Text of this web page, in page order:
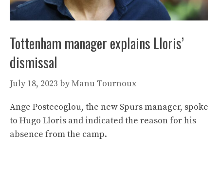
Tottenham manager explains Lloris’
dismissal
July 18, 2023 byManu Tournoux
Ange Postecoglou, the new Spurs manager, spoke
to Hugo Lloris and indicated the reason for his
absence from the camp.